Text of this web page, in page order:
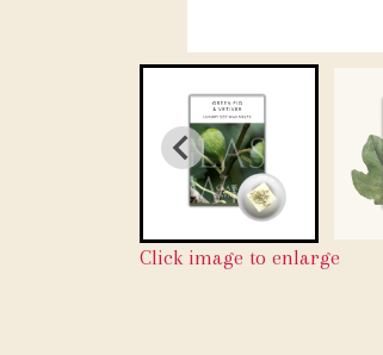
Click image to enlarge